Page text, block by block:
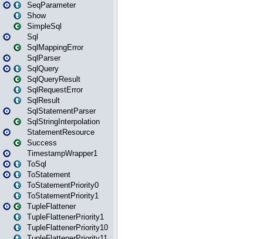
SeqParameter
Show
SimpleSql
Sql
SqlMappingError
SqlParser
SqlQuery
SqlQueryResult
SqlRequestError
SqlResult
SqlStatementParser
SqlStringInterpolation
StatementResource
Success
TimestampWrapper1
ToSql
ToStatement
ToStatementPriority0
ToStatementPriority1
TupleFlattener
TupleFlattenerPriority1
TupleFlattenerPriority10